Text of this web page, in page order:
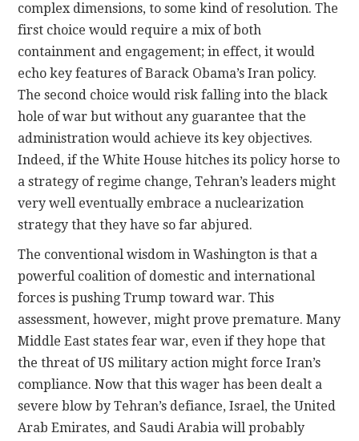
complex dimensions, to some kind of resolution. The
first choice would require a mix of both
containment and engagement; in effect, it would
echo key features of Barack Obama’s Iran policy.
The second choice would risk falling into the black
hole of war but without any guarantee that the
administration would achieve its key objectives.
Indeed, if the White House hitches its policy horse to
a strategy of regime change, Tehran’s leaders might
very well eventually embrace a nuclearization
strategy that they have so far abjured.
The conventional wisdom in Washington is that a
powerful coalition of domestic and international
forces is pushing Trump toward war. This
assessment, however, might prove premature. Many
Middle East states fear war, even if they hope that
the threat of US military action might force Iran’s
compliance. Now that this wager has been dealt a
severe blow by Tehran’s defiance, Israel, the United
Arab Emirates, and Saudi Arabia will probably